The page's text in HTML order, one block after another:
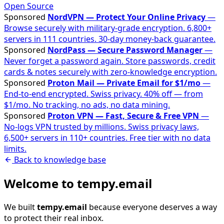
Open Source
Sponsored NordVPN — Protect Your Online Privacy—
Browse securely with military-grade encryption. 6,800+
servers in 111 countries. 30-day money-back guarantee.
Sponsored NordPass — Secure Password Manager—
Never forget a password again. Store passwords, credit
cards & notes securely with zero-knowledge encryption.
Sponsored Proton Mail — Private Email for $1/mo—
End-to-end encrypted. Swiss privacy. 40% off — from
$1/mo. No tracking, no ads, no data mining.
Sponsored Proton VPN — Fast, Secure & Free VPN —
No-logs VPN trusted by millions. Swiss privacy laws,
6,500+ servers in 110+ countries. Free tier with no data
limits.
Back to knowledge base
Welcome to tempy.email
We builttempy.email because everyone deserves a way
to protect their real inbox.